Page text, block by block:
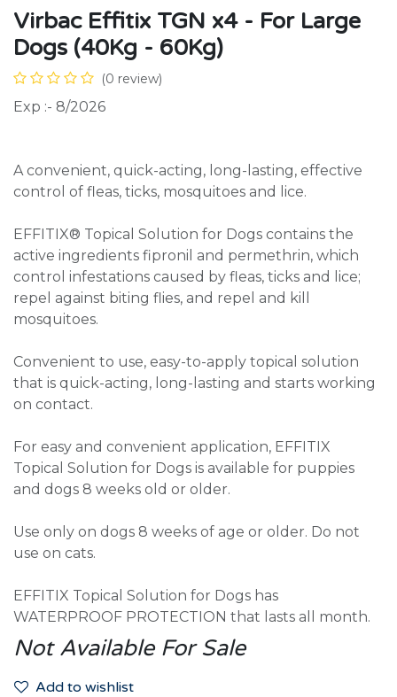
Virbac Effitix TGN x4 - For Large
Dogs (40Kg - 60Kg)
(0 review)
Exp :- 8/2026
A convenient, quick-acting, long-lasting, effective
control of fleas, ticks, mosquitoes and lice.
EFFITIX® Topical Solution for Dogs contains the
active ingredients fipronil and permethrin, which
control infestations caused by fleas, ticks and lice;
repel against biting flies, and repel and kill
mosquitoes.
Convenient to use, easy-to-apply topical solution
that is quick-acting, long-lasting and starts working
on contact.
For easy and convenient application, EFFITIX
Topical Solution for Dogs is available for puppies
and dogs 8 weeks old or older.
Use only on dogs 8 weeks of age or older. Do not
use on cats.
EFFITIX Topical Solution for Dogs has
WATERPROOF PROTECTION that lasts all month.
Not Available For Sale
Add to wishlist